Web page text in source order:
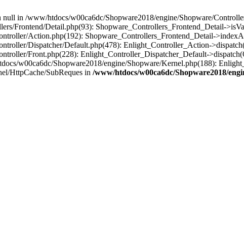
in /www/htdocs/w00ca6dc/Shopware2018/engine/Shopware/
Frontend/Detail.php(93): Shopware_Controllers_Frontend_Detail-
Action.php(192): Shopware_Controllers_Frontend_Detail-
Dispatcher/Default.php(478): Enlight_Controller_Action-
Front.php(228): Enlight_Controller_Dispatcher_Default-
w00ca6dc/Shopware2018/engine/Shopware/Kernel.php(188):
HttpCache/SubReques in /www/htdocs/w00ca6dc/Shopware2018/